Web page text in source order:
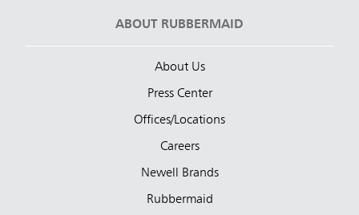
ABOUT RUBBERMAID
About Us
Press Center
Offices/Locations
Careers
Newell Brands
Rubbermaid